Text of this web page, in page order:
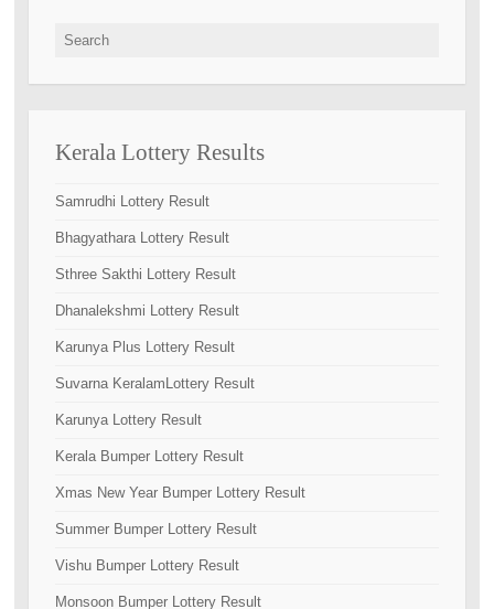
Search for:
Kerala Lottery Results
Samrudhi Lottery Result
Bhagyathara Lottery Result
Sthree Sakthi Lottery Result
Dhanalekshmi Lottery Result
Karunya Plus Lottery Result
Suvarna KeralamLottery Result
Karunya Lottery Result
Kerala Bumper Lottery Result
Xmas New Year Bumper Lottery Result
Summer Bumper Lottery Result
Vishu Bumper Lottery Result
Monsoon Bumper Lottery Result